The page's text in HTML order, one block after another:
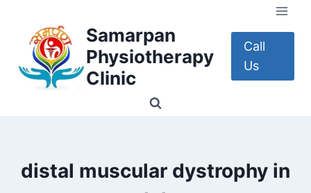
content
Samarpan
Physiotherapy
Clinic
Call
Us
distal muscular dystrophy in